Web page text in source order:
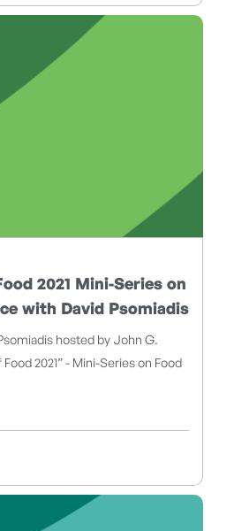
2021 Mini-Series on
with David Psomiadis
hosted by John G.
2021” - Mini-Series on Food